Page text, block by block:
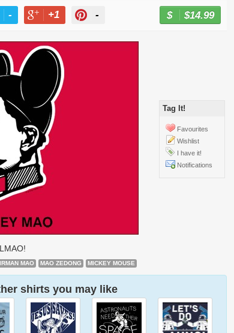
- +1 - $14.99
Tag It!
Favourites
Wishlist
I have it!
Notifications
MAO MAO ZEDONG MICKEY MOUSE
shirts you may like